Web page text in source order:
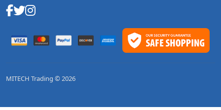
MITECH Trading © 2026